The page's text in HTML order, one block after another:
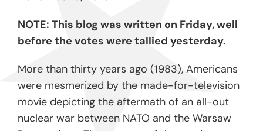
NOTE: This blog was written on Friday, well
before the votes were tallied yesterday.
More than thirty years ago (1983), Americans
were mesmerized by the made-for-television
movie depicting the aftermath of an all-out
nuclear war between NATO and the Warsaw